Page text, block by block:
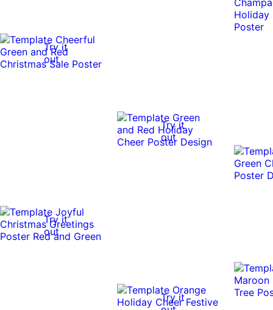
Try it
out
Try it
out
Try it
out
Try it